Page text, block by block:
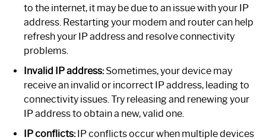
to the internet, it may be due to an issue with your IP
address. Restarting your modem and router can help
refresh your IP address and resolve connectivity
problems.
Invalid IP address:Sometimes, your device may
receive an invalid or incorrect IP address, leading to
connectivity issues. Try releasing and renewing your
IP address to obtain a new, valid one.
IP conflicts:IP conflicts occur when multiple devices